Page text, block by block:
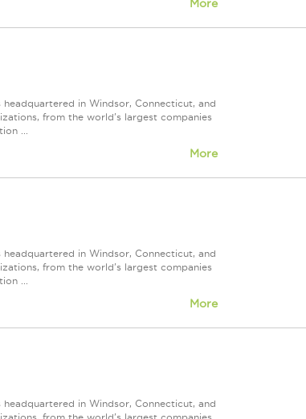
More
in Windsor, Connecticut, and
from the world's largest companies
...
More
in Windsor, Connecticut, and
from the world's largest companies
...
More
in Windsor, Connecticut, and